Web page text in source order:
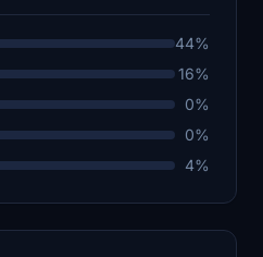
44%
16%
0%
0%
4%